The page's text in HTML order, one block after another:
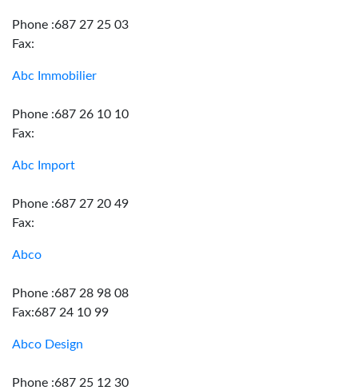
Phone :687 27 25 03
Fax:
Abc Immobilier
Phone :687 26 10 10
Fax:
Abc Import
Phone :687 27 20 49
Fax:
Abco
Phone :687 28 98 08
Fax:687 24 10 99
Abco Design
Phone :687 25 12 30